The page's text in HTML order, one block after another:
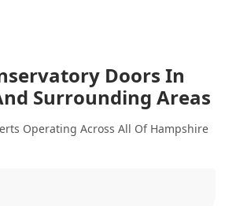
Doors In
Surrounding Areas
Operating Across All Of Hampshire